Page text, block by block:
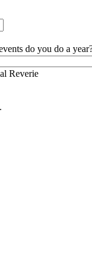
do you do a
Reverie